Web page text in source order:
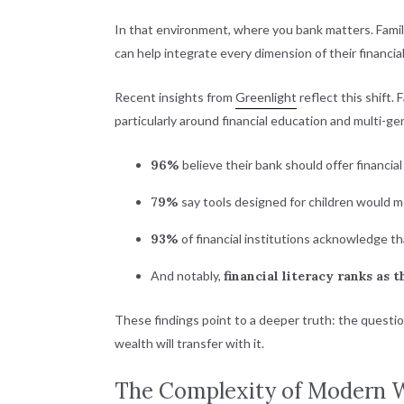
In that environment, where you bank matters.
can help integrate every dimension of their
Recent insights from Greenlight reflect this shift.
particularly around financial education and multi-
96% believe their bank should offer
79% say tools designed for children would
93% of financial institutions acknowledge
And notably, financial literacy ranks as
These findings point to a deeper truth: the
wealth will transfer with it.
The Complexity of Modern